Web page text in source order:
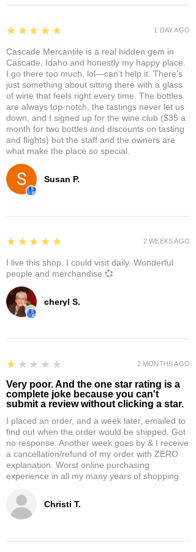
Susan P.
5
★★★★★
Cascade Mercantile is a real hidden gem in
Cascade, Idaho and honestly my happy place.
I go there too much, lol—can’t help it. There’s
just something about sitting there with a glass
of wine that feels right every time. The bottles
are always top-notch, the tastings never let us
down, and I signed up for the wine club ($35 a
month for two bottles and discounts on tasting
and flights) but the staff and the owners are
what make the place so special.
1 DAY AGO
cheryl S.
5
★★★★★
I live this shop. I could visit daily. Wonderful
people and merchandise 💞
2 WEEKS AGO
Christi T.
1
★★★★★
Very poor. And the one star rating is a
complete joke because you can't
submit a review without clicking a star.
I placed an order, and a week later, emailed to
find out when the order would be shipped. Got
no response. Another week goes by & I receive
a cancellation/refund of my order with ZERO
explanation. Worst online purchasing
experience in all my many years of shopping.
2 MONTHS AGO